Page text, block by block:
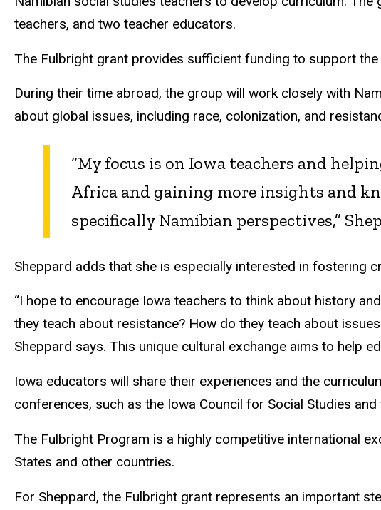
teachers, and two teacher educators.
The Fulbright grant provides sufficient funding to support
During their time abroad, the group will work closely with
about global issues, including race, colonization, and
“My focus is on Iowa teachers and
Africa and gaining more insights and
specifically Namibian perspectives,”
Sheppard adds that she is especially interested in fostering
“I hope to encourage Iowa teachers to think about history
they teach about resistance? How do they teach about
Sheppard says. This unique cultural exchange aims to help
Iowa educators will share their experiences and the
conferences, such as the Iowa Council for Social Studies
The Fulbright Program is a highly competitive international
States and other countries.
For Sheppard, the Fulbright grant represents an important